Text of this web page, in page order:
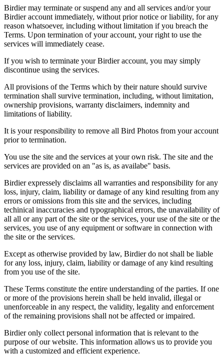
Birdier may terminate or suspend any and all services and/or your
Birdier account immediately, without prior notice or liability, for any
reason whatsoever, including without limitation if you breach the
Terms. Upon termination of your account, your right to use the
services will immediately cease.
If you wish to terminate your Birdier account, you may simply
discontinue using the services.
All provisions of the Terms which by their nature should survive
termination shall survive termination, including, without limitation,
ownership provisions, warranty disclaimers, indemnity and
limitations of liability.
It is your responsibility to remove all Bird Photos from your account
prior to termination.
You use the site and the services at your own risk. The site and the
services are provided on an "as is, as availabe" basis.
Birdier expressely disclaims all warranties and responsibility for any
loss, injury, claim, liability or damage of any kind resulting from any
errors or omissions from this site and the services, including
techinical inaccuracies and typographical errors, the unavailability of
all all or any part of the site or the services, your use of the site or the
services, you use of any equipment or software in connection with
the site or the services.
Except as otherwise provided by law, Birdier do not shall be liable
for any loss, injury, claim, liability or damage of any kind resulting
from you use of the site.
These Terms constitute the entire understanding of the parties. If one
or more of the provisions herein shall be held invalid, illegal or
unenforceable in any respect, the validity, legality and enforcement
of the remaining provisions shall not be affected or impaired.
Birdier only collect personal information that is relevant to the
purpose of our website. This information allows us to provide you
with a customized and efficient experience.